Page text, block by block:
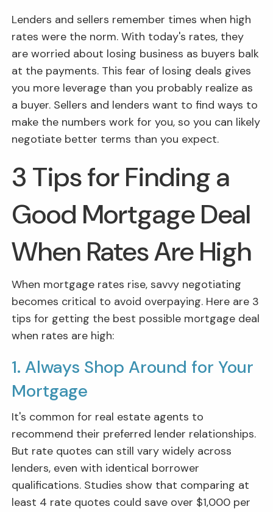
Lenders and sellers remember times when high
rates were the norm. With today's rates, they
are worried about losing business as buyers balk
at the payments. This fear of losing deals gives
you more leverage than you probably realize as
a buyer. Sellers and lenders want to find ways to
make the numbers work for you, so you can likely
negotiate better terms than you expect.
3 Tips for Finding a
Good Mortgage Deal
When Rates Are High
When mortgage rates rise, savvy negotiating
becomes critical to avoid overpaying. Here are 3
tips for getting the best possible mortgage deal
when rates are high:
1. Always Shop Around for Your
Mortgage
It's common for real estate agents to
recommend their preferred lender relationships.
But rate quotes can still vary widely across
lenders, even with identical borrower
qualifications. Studies show that comparing at
least 4 rate quotes could save over $1,000 per